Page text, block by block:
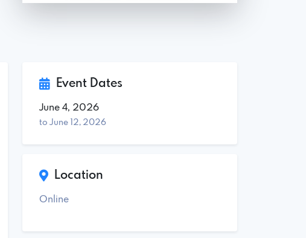
Event Dates
June 4, 2026
to June 12, 2026
Location
Online